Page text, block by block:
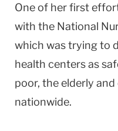
One of her first
with the National
which was trying to
health centers as
poor, the elderly
nationwide.